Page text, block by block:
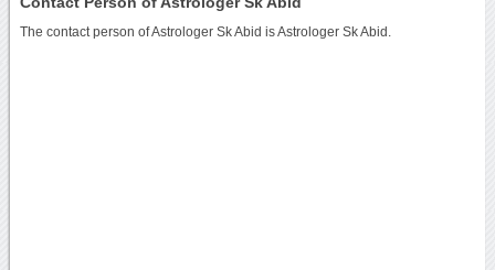
The contact person of Astrologer Sk Abid is Astrologer Sk Abid.